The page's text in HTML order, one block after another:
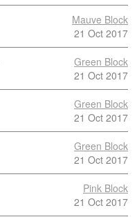
Mauve Block
21 Oct 2017
Green Block
21 Oct 2017
Green Block
21 Oct 2017
Green Block
21 Oct 2017
Pink Block
21 Oct 2017